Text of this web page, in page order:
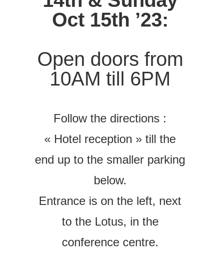
Oct 15th ’23:
Open doors from
10AM till 6PM
Follow the directions :
« Hotel reception » till the
end up to the smaller parking
below.
Entrance is on the left, next
to the Lotus, in the
conference centre.